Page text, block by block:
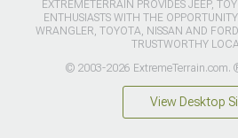
EXTREMETERRAIN PROVIDES JEEP,
ENTHUSIASTS WITH THE
WRANGLER, TOYOTA, NISSAN AND
TRUSTWORTHY
© 2003-2026 ExtremeTerrain.com.
View Desktop